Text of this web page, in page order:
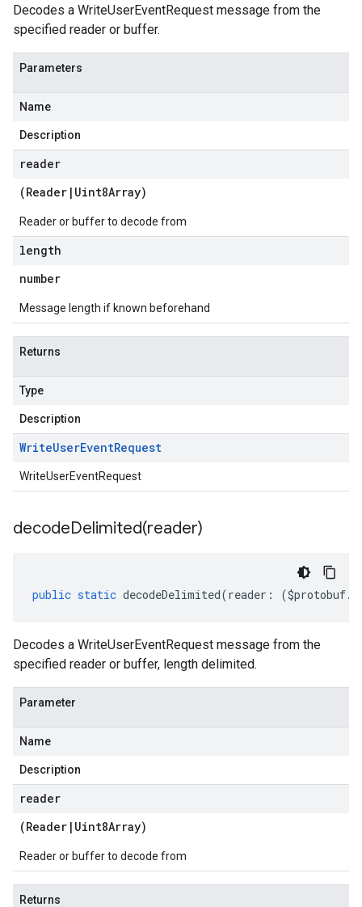
Decodes a WriteUserEventRequest message from the
specified reader or buffer.
Parameters
Name
Description
reader
(Reader | Uint8Array)
Reader or buffer to decode from
length
number
Message length if known beforehand
Returns
Type
Description
WriteUserEventRequest
WriteUserEventRequest
decodeDelimited(reader)
public static decodeDelimited(reader : ($protobuf.
Decodes a WriteUserEventRequest message from the
specified reader or buffer, length delimited.
Parameter
Name
Description
reader
(Reader | Uint8Array)
Reader or buffer to decode from
Returns